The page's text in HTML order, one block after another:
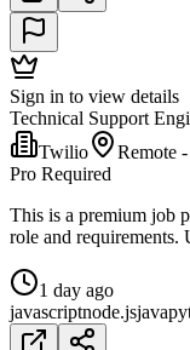
Sign in to view details
Technical Support
Twilio
Remote
Pro Required
This is a premium job
role and requirements.
1 day ago
javascriptnode.jsjava